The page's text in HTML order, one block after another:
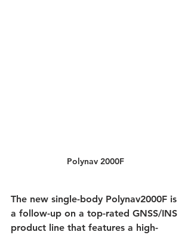
Polynav 2000F
The new single-body Polynav2000F is
a follow-up on a top-rated GNSS/INS
product line that features a high-